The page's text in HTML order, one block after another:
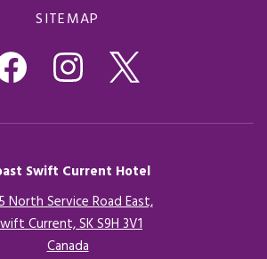
SITEMAP
Swift Current Hotel
North Service Road East,
Current, SK S9H 3V1
CanadaOpens in a new tab.